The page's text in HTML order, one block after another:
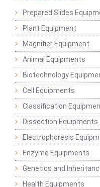
Prepared Slides
Plant Equipment
Magnifier Equipment
Animal Equipments
Biotechnology
Cell Equipments
Classification
Dissection Equipments
Electrophoresis
Enzyme Equipments
Genetics and
Health Equipments